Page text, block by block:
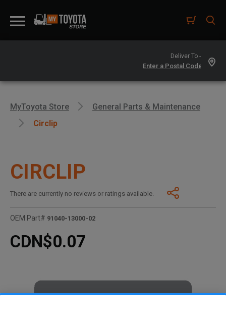
Deliver To -
MyToyota Store
General Parts & Maintenance
Circlip
CIRCLIP
There are currently no reviews or ratings available.
OEM Part# 91040-13000-02
CDN$0.07